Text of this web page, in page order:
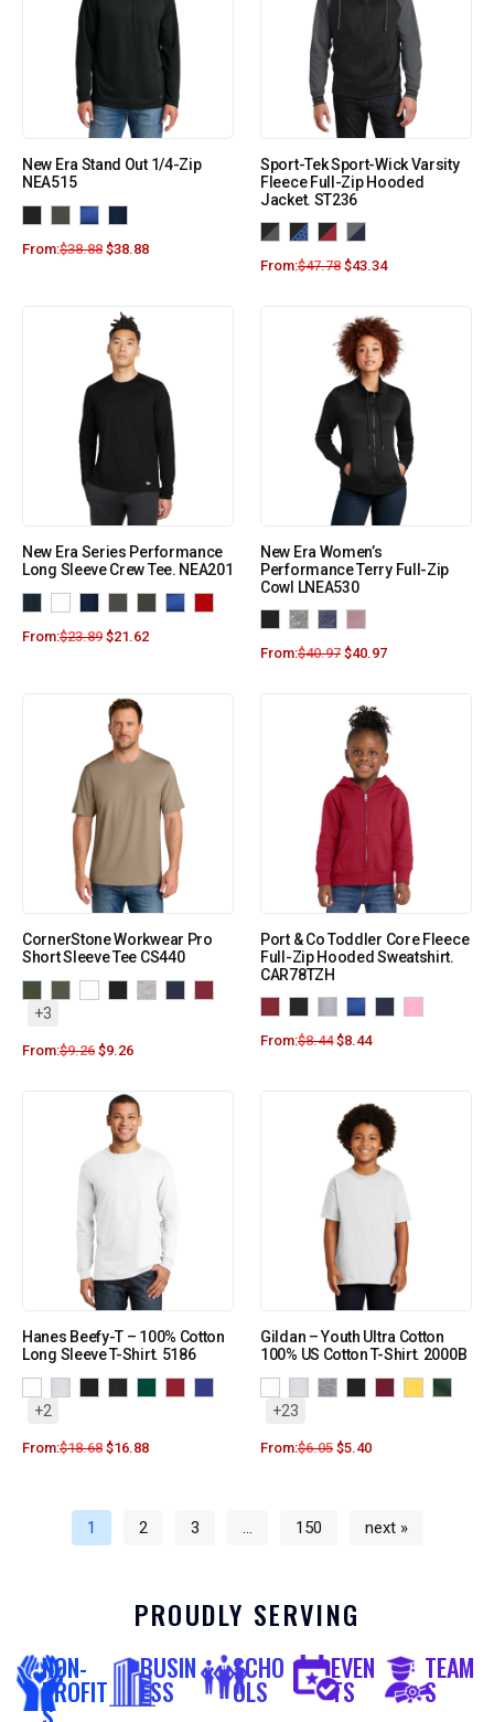
New Era Stand Out 1/4-Zip
NEA515
From:$38.88 $38.88
Sport-Tek Sport-Wick Varsity
Fleece Full-Zip Hooded
Jacket. ST236
From:$47.78 $43.34
New Era Series Performance
Long Sleeve Crew Tee. NEA201
From:$23.89 $21.62
New Era Women’s
Performance Terry Full-Zip
Cowl LNEA530
From:$40.97 $40.97
CornerStone Workwear Pro
Short Sleeve Tee CS440
+3
From:$9.26 $9.26
Port & Co Toddler Core Fleece
Full-Zip Hooded Sweatshirt.
CAR78TZH
From:$8.44 $8.44
Hanes Beefy-T – 100% Cotton
Long Sleeve T-Shirt. 5186
+2
From:$18.68 $16.88
Gildan – Youth Ultra Cotton
100% US Cotton T-Shirt. 2000B
+23
From:$6.05 $5.40
1 2 3 … 150 next »
PROUDLY SERVING
NON-
PROFIT
BUSIN
ESS
SCHO
OLS
EVEN
TS
TEAM
S